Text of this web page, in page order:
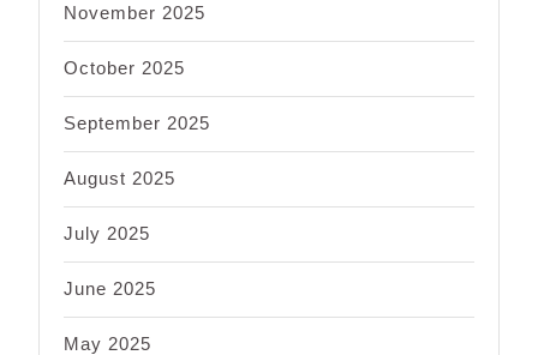
November 2025
October 2025
September 2025
August 2025
July 2025
June 2025
May 2025